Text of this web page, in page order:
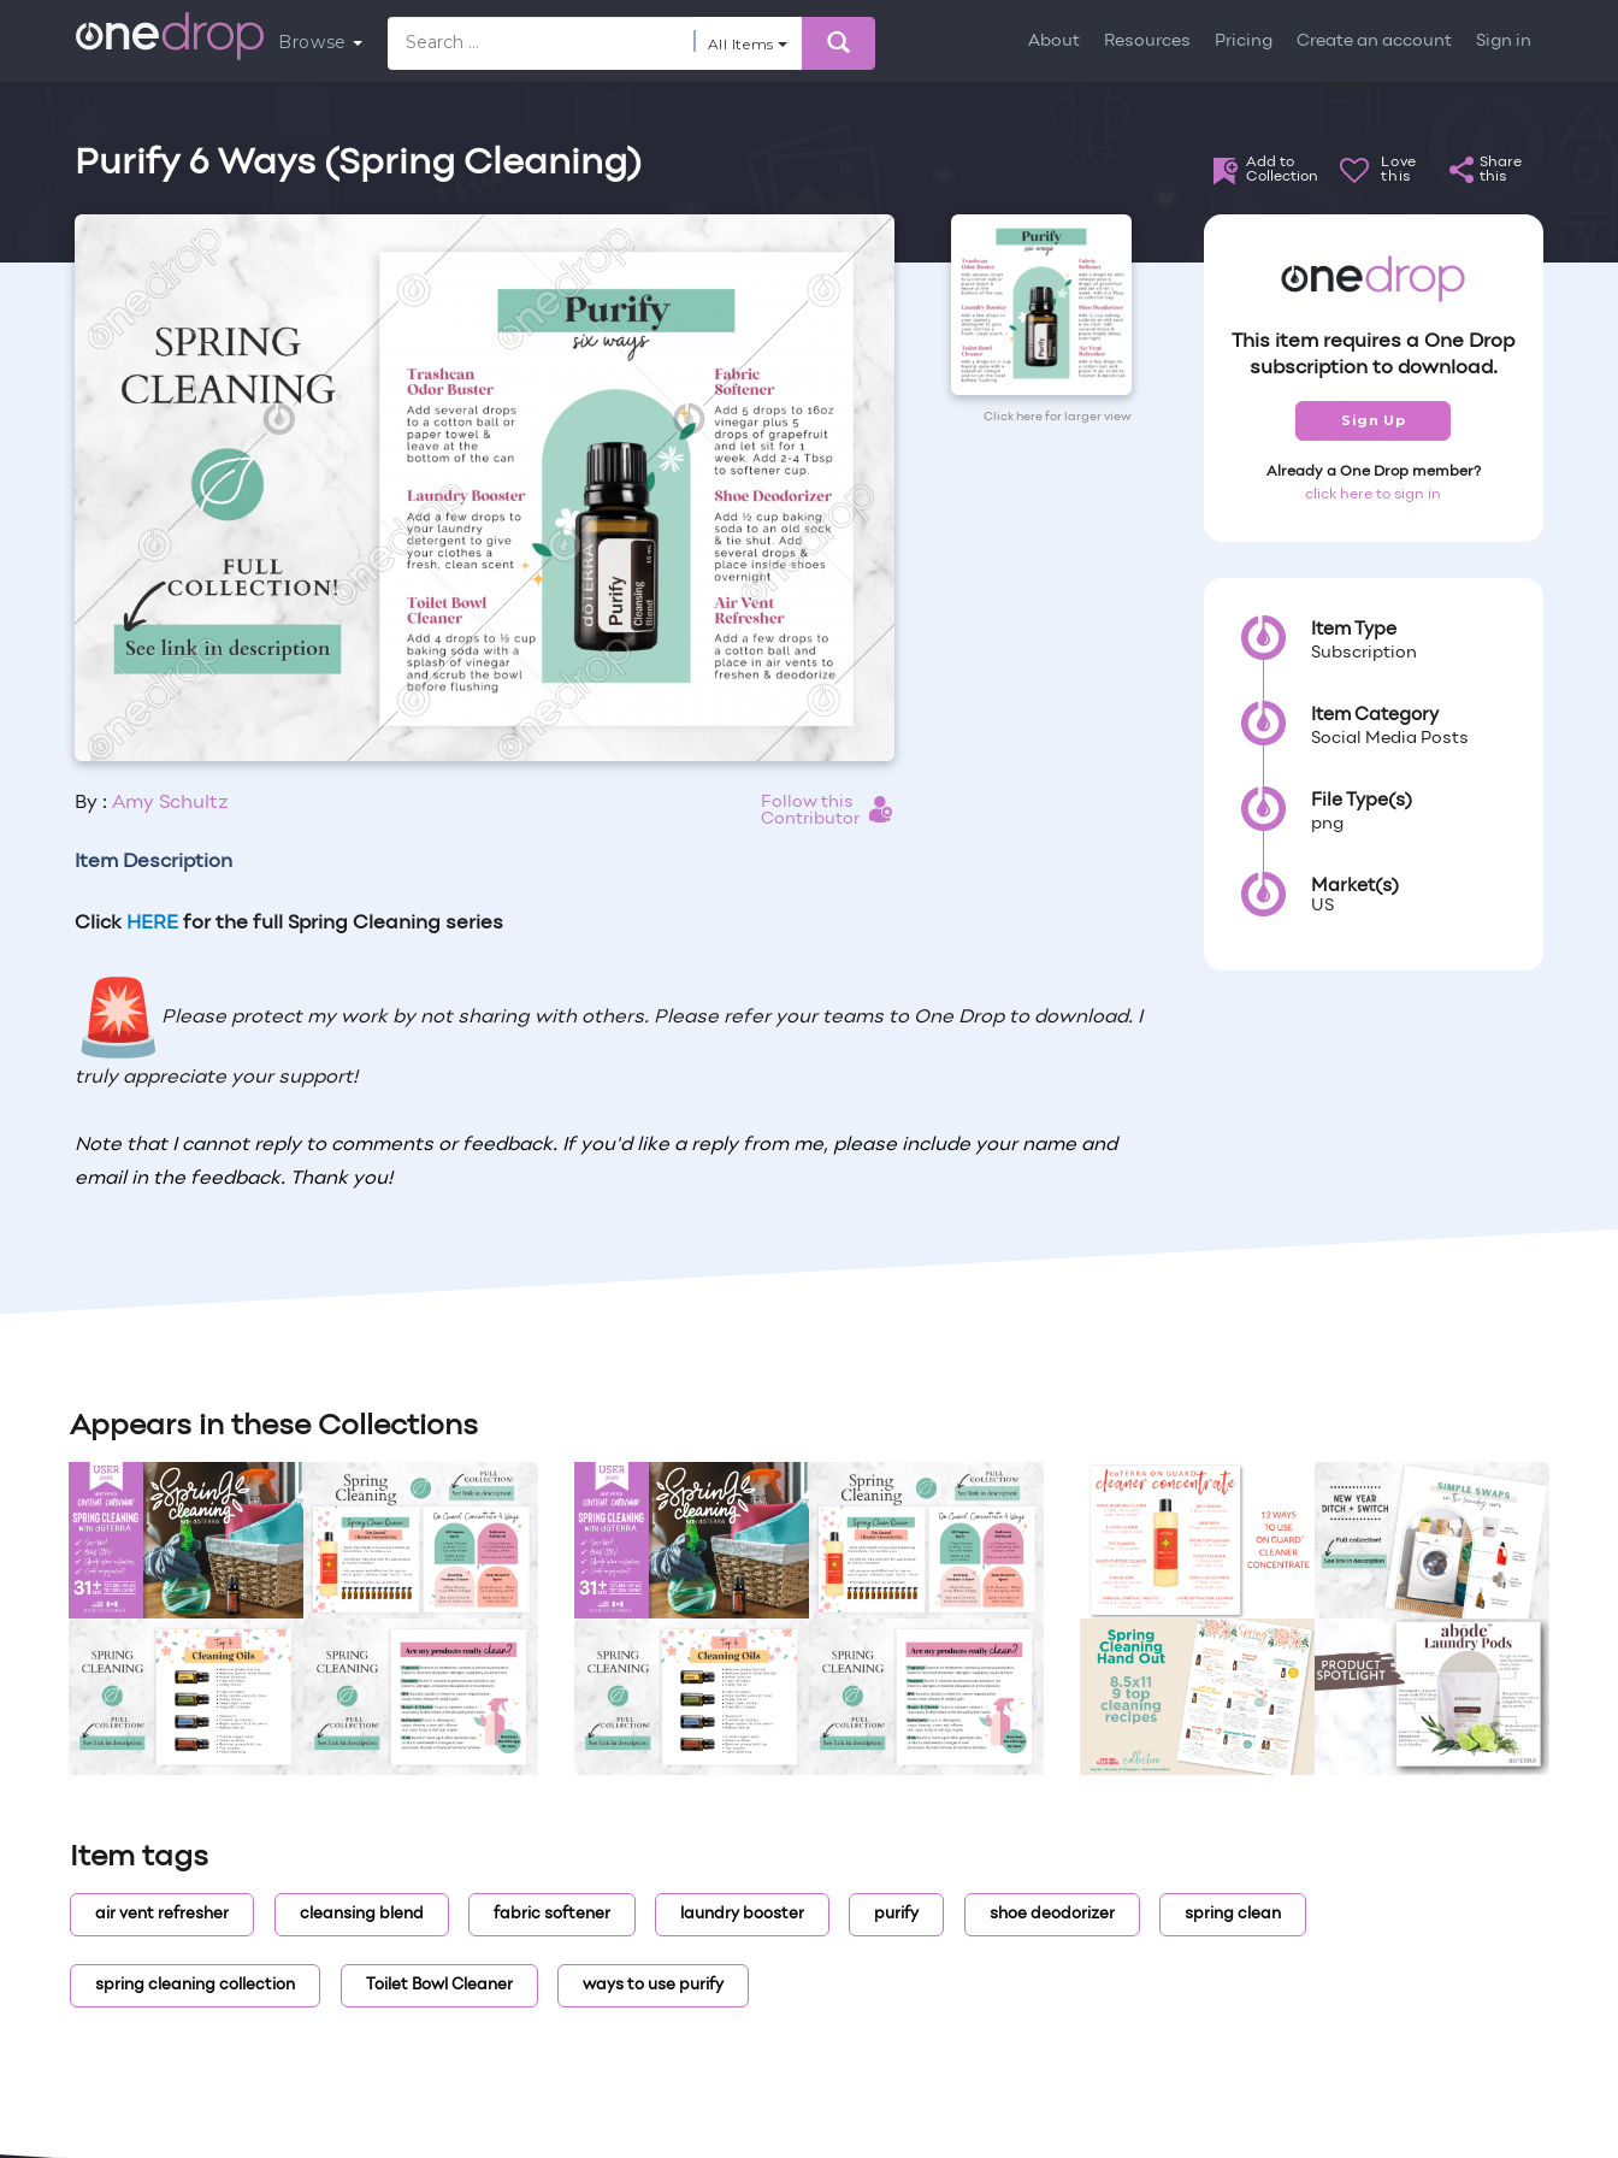
Browse All Items About Resources Pricing Create an account Sign in
Purify 6 Ways (Spring Cleaning)
Add to
Collection
Love
this
Share
this
By : Amy Schultz
Follow this
Contributor
Click here for larger view
Item Description
Click HERE for the full Spring Cleaning series
Please protect my work by not sharing with others. Please refer your teams to One Drop to download. I
truly appreciate your support!
Note that I cannot reply to comments or feedback. If you'd like a reply from me, please include your name and
email in the feedback. Thank you!
This item requires a One Drop
subscription to download.
Sign Up
Already a One Drop member?
click here to sign in
Item Type
Subscription
Item Category
Social Media Posts
File Type(s)
png
Market(s)
US
Appears in these Collections
Item tags
air vent refresher cleansing blend fabric softener laundry booster purify shoe deodorizer spring clean
spring cleaning collection Toilet Bowl Cleaner ways to use purify